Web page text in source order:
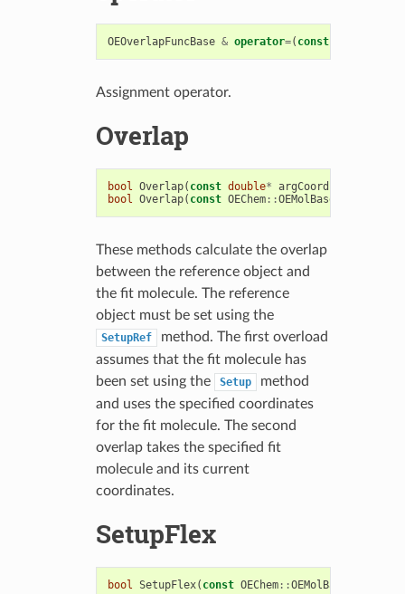
OEOverlapFuncBase & operator=( const
Assignment operator.
Overlap
bool Overlap( const double* argCoords
bool
Overlap( const OEChem::OEMolBase
These methods calculate the overlap
between the reference object and
the fit molecule. The reference
object must be set using the
SetupRef
method. The first overload
assumes that the fit molecule has
been set using the
Setup
method
and uses the specified coordinates
for the fit molecule. The second
overlap takes the specified fit
molecule and its current
coordinates.
SetupFlex
bool SetupFlex( const OEChem::OEMolBase